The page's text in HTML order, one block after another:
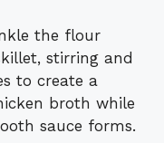
the flour
stirring and
to create a
broth while
sauce forms.